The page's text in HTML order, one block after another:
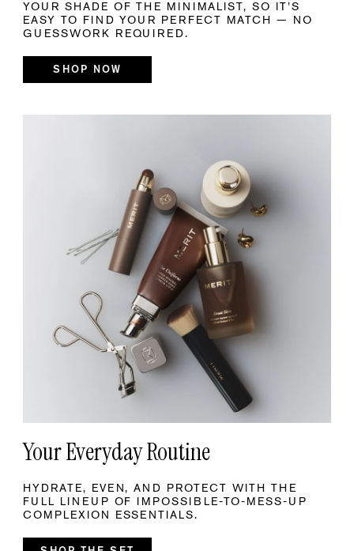
YOUR SHADE OF THE MINIMALIST, SO IT’S
EASY TO FIND YOUR PERFECT MATCH — NO
GUESSWORK REQUIRED.
SHOP NOW
Your Everyday Routine
HYDRATE, EVEN, AND PROTECT WITH THE
FULL LINEUP OF IMPOSSIBLE-TO-MESS-UP
COMPLEXION ESSENTIALS.